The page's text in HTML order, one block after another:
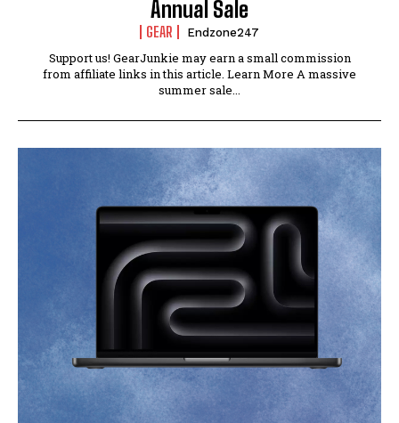
Annual Sale
GEAR Endzone247
Support us! GearJunkie may earn a small commission
from affiliate links in this article. Learn More A massive
summer sale...